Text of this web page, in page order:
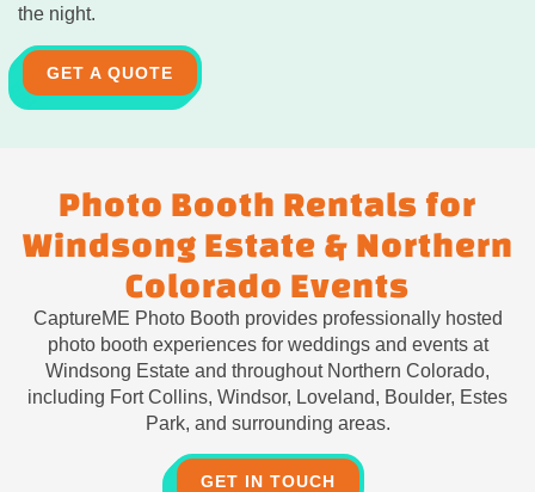
the night.
GET A QUOTE
Photo Booth Rentals for
Windsong Estate & Northern
Colorado Events
CaptureME Photo Booth provides professionally hosted
photo booth experiences for weddings and events at
Windsong Estate and throughout Northern Colorado,
including Fort Collins, Windsor, Loveland, Boulder, Estes
Park, and surrounding areas.
GET IN TOUCH